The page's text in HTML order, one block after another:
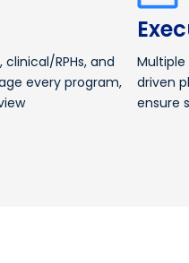
RPHs, and
every program,
Multiple
driven
ensure